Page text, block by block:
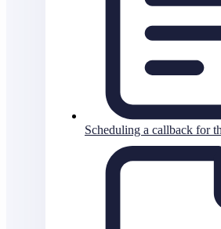
Scheduling a callback for